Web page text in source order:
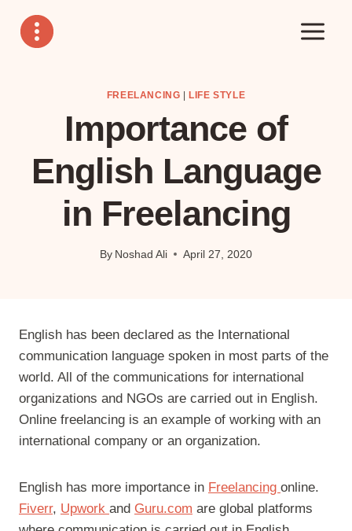
content
FREELANCING LIFE STYLE
Importance of
English Language
in Freelancing
By Noshad Ali April 27, 2020
English has been declared as the International
communication language spoken in most parts of the
world. All of the communications for international
organizations and NGOs are carried out in English.
Online freelancing is an example of working with an
international company or an organization.
English has more importance in Freelancing online.
Fiverr, Upwork and Guru.com are global platforms